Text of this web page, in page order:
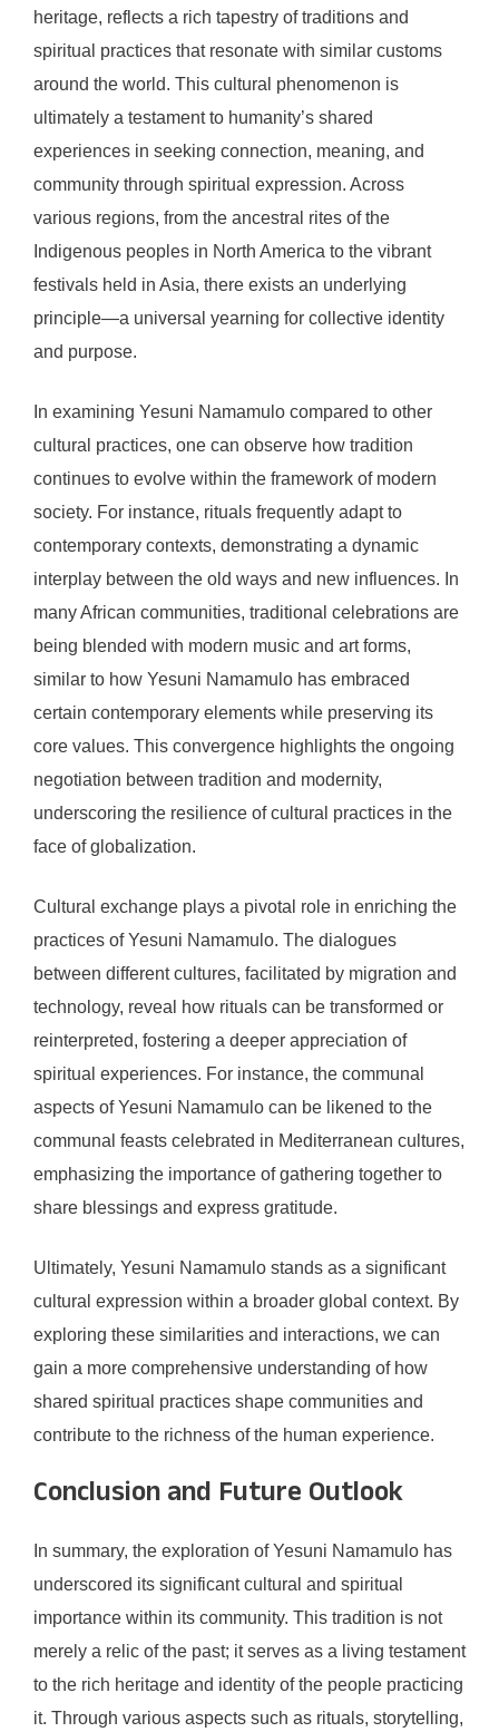
heritage, reflects a rich tapestry of traditions and
spiritual practices that resonate with similar customs
around the world. This cultural phenomenon is
ultimately a testament to humanity’s shared
experiences in seeking connection, meaning, and
community through spiritual expression. Across
various regions, from the ancestral rites of the
Indigenous peoples in North America to the vibrant
festivals held in Asia, there exists an underlying
principle—a universal yearning for collective identity
and purpose.
In examining Yesuni Namamulo compared to other
cultural practices, one can observe how tradition
continues to evolve within the framework of modern
society. For instance, rituals frequently adapt to
contemporary contexts, demonstrating a dynamic
interplay between the old ways and new influences. In
many African communities, traditional celebrations are
being blended with modern music and art forms,
similar to how Yesuni Namamulo has embraced
certain contemporary elements while preserving its
core values. This convergence highlights the ongoing
negotiation between tradition and modernity,
underscoring the resilience of cultural practices in the
face of globalization.
Cultural exchange plays a pivotal role in enriching the
practices of Yesuni Namamulo. The dialogues
between different cultures, facilitated by migration and
technology, reveal how rituals can be transformed or
reinterpreted, fostering a deeper appreciation of
spiritual experiences. For instance, the communal
aspects of Yesuni Namamulo can be likened to the
communal feasts celebrated in Mediterranean cultures,
emphasizing the importance of gathering together to
share blessings and express gratitude.
Ultimately, Yesuni Namamulo stands as a significant
cultural expression within a broader global context. By
exploring these similarities and interactions, we can
gain a more comprehensive understanding of how
shared spiritual practices shape communities and
contribute to the richness of the human experience.
Conclusion and Future Outlook
In summary, the exploration of Yesuni Namamulo has
underscored its significant cultural and spiritual
importance within its community. This tradition is not
merely a relic of the past; it serves as a living testament
to the rich heritage and identity of the people practicing
it. Through various aspects such as rituals, storytelling,